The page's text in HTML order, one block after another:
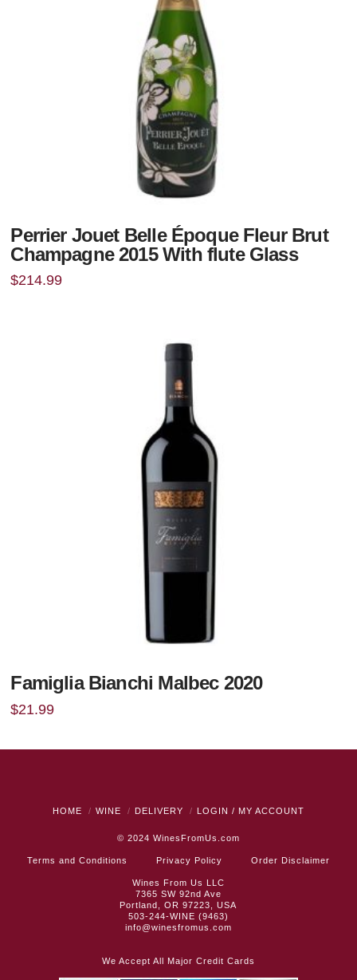
Perrier Jouet Belle Époque Fleur Brut
Champagne 2015 With flute Glass
$214.99
Famiglia Bianchi Malbec 2020
$21.99
HOME WINE DELIVERY LOGIN / MY ACCOUNT
© 2024 WinesFromUs.com
Terms and Conditions Privacy Policy Order Disclaimer
Wines From Us LLC
7365 SW 92nd Ave
Portland, OR 97223, USA
503-244-WINE (9463)
info@winesfromus.com
We Accept All Major Credit Cards